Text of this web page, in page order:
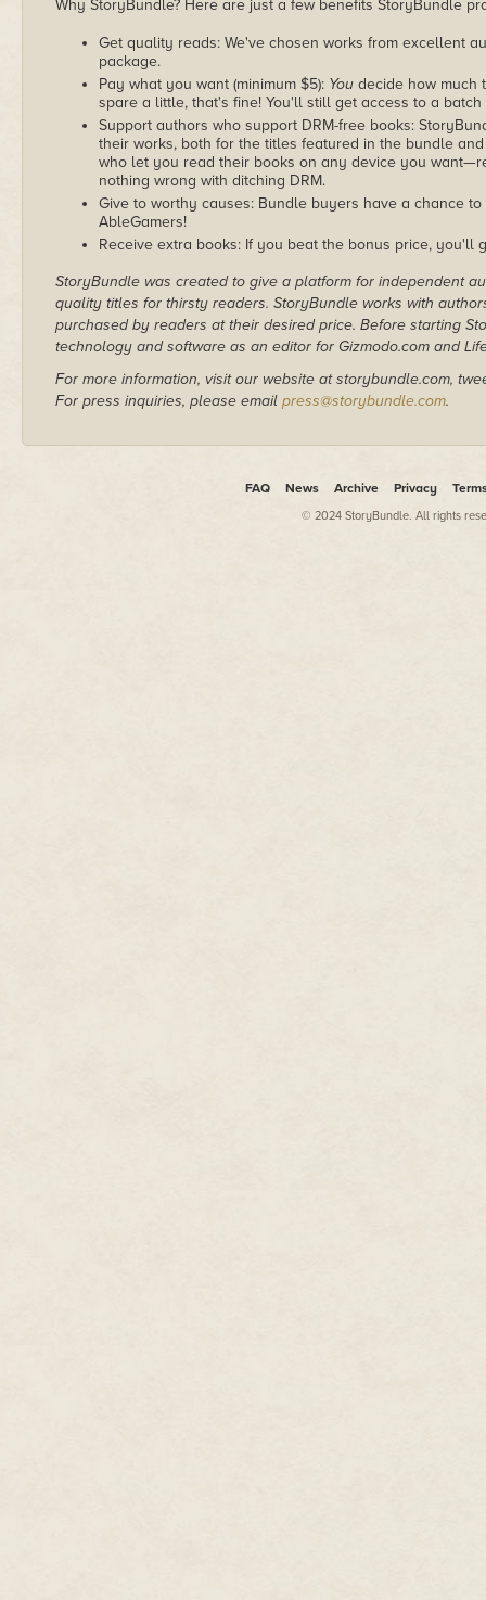
Why StoryBundle? Here are just a few benefits StoryBundle
Get quality reads: We've chosen works from excellent
package.
Pay what you want (minimum $5): You decide how much
spare a little, that's fine! You'll still get access to a
Support authors who support DRM-free books:
their works, both for the titles featured in the bundle
who let you read their books on any device you
nothing wrong with ditching DRM.
Give to worthy causes: Bundle buyers have a chance
AbleGamers!
Receive extra books: If you beat the bonus price, you'll
StoryBundle was created to give a platform for independent
quality titles for thirsty readers. StoryBundle works with
purchased by readers at their desired price. Before starting
technology and software as an editor for Gizmodo.com and
For more information, visit our website at storybundle.com,
For press inquiries, please email press@storybundle.com.
FAQ News Archive Privacy
© 2024 StoryBundle. All rights